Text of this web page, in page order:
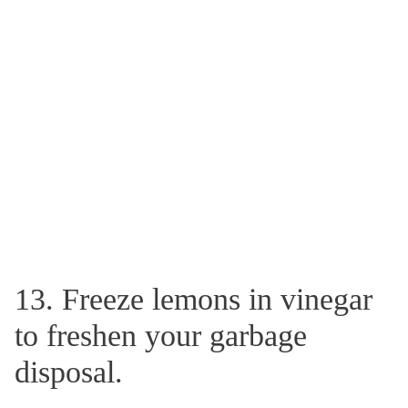
13. Freeze lemons in vinegar
to freshen your garbage
disposal.